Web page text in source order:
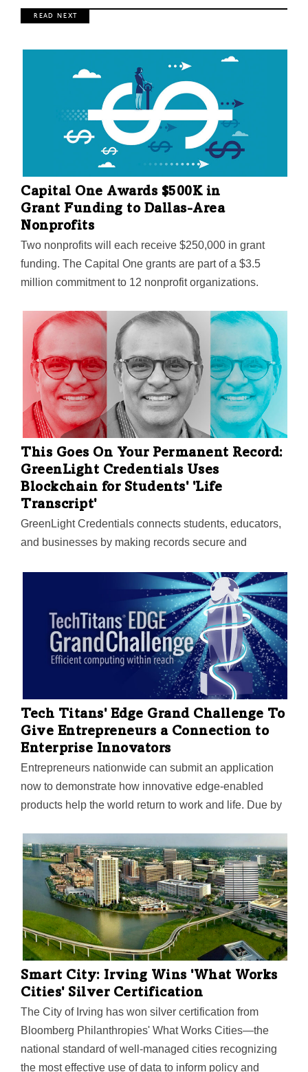
R E A D N E X T
Capital One Awards $500K in
Grant Funding to Dallas-Area
Nonprofits
Two nonprofits will each receive $250,000 in grant
funding. The Capital One grants are part of a $3.5
million commitment to 12 nonprofit organizations.
This Goes On Your Permanent Record:
GreenLight Credentials Uses
Blockchain for Students' 'Life
Transcript'
GreenLight Credentials connects students, educators,
and businesses by making records secure and
to certifications, job experiences, and verified skills. UT
Southwestern has taken notice of the North Texas
company's tech and is partnering with GreenLight to
launch software tools to identify depression, anxiety,
and other mental illnesses in primary care settings.
Tech Titans' Edge Grand Challenge To
Give Entrepreneurs a Connection to
Enterprise Innovators
Entrepreneurs nationwide can submit an application
now to demonstrate how innovative edge-enabled
products help the world return to work and life. Due by
life, education or health.
Smart City: Irving Wins 'What Works
Cities' Silver Certification
The City of Irving has won silver certification from
Bloomberg Philanthropies' What Works Cities—the
national standard of well-managed cities recognizing
the most effective use of data to inform policy and